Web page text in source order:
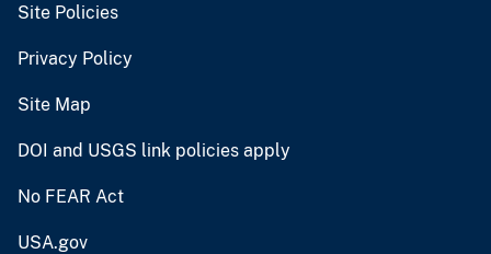
Site Policies
Privacy Policy
Site Map
DOI and USGS link policies apply
No FEAR Act
USA.gov